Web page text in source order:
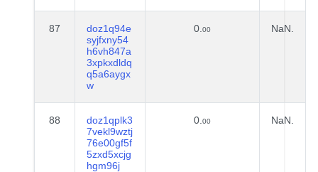
87
doz1q94e
syjfxny54
h6vh847a
3xpkxdldq
q5a6aygx
w
0. 00 NaN.
88
doz1qplk3
7vekl9wztj
76e00gf5f
5zxd5xcjg
hgm96j
0. 00 NaN.